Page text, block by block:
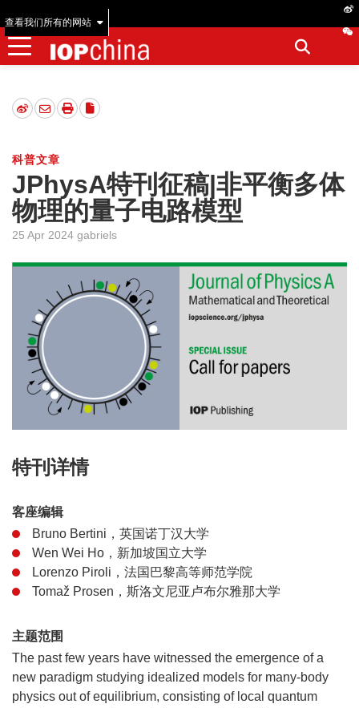
查看我们所有的网站
科普文章
JPhysA特刊征稿|非平衡多体
物理的量子电路模型
25 Apr 2024 gabriels
特刊详情
客座编辑
Bruno Bertini，英国诺丁汉大学
Wen Wei Ho，新加坡国立大学
Lorenzo Piroli，法国巴黎高等师范学院
Tomaž Prosen，斯洛文尼亚卢布尔雅那大学
主题范围
The past few years have witnessed the emergence of a
new paradigm studying idealized models for many-body
physics out of equilibrium, consisting of local quantum